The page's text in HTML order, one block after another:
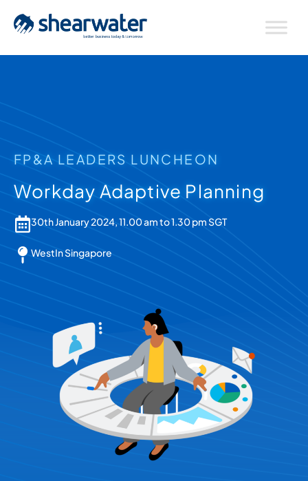
FP&A LEADERS LUNCHEON
Workday Adaptive Planning
30th January 2024, 11.00 am to 1.30 pm SGT
WestIn Singapore